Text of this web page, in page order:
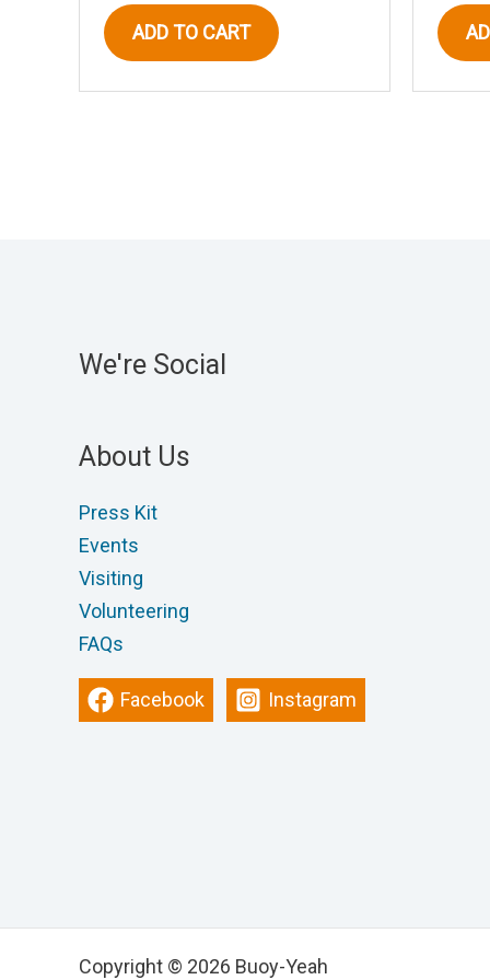
ADD TO CART
We're Social
About Us
Press Kit
Events
Visiting
Volunteering
FAQs
Facebook Instagram
Copyright © 2026 Buoy-Yeah